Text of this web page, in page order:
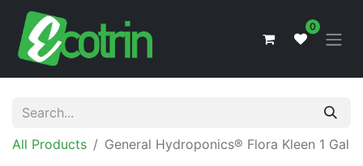
0
All Products General Hydroponics® Flora Kleen 1 Gal